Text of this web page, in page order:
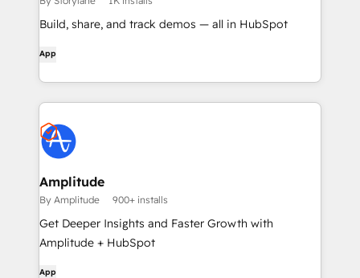
Build, share, and track demos — all in HubSpot
App
Amplitude
By Amplitude 900+ installs
Get Deeper Insights and Faster Growth with
Amplitude + HubSpot
App